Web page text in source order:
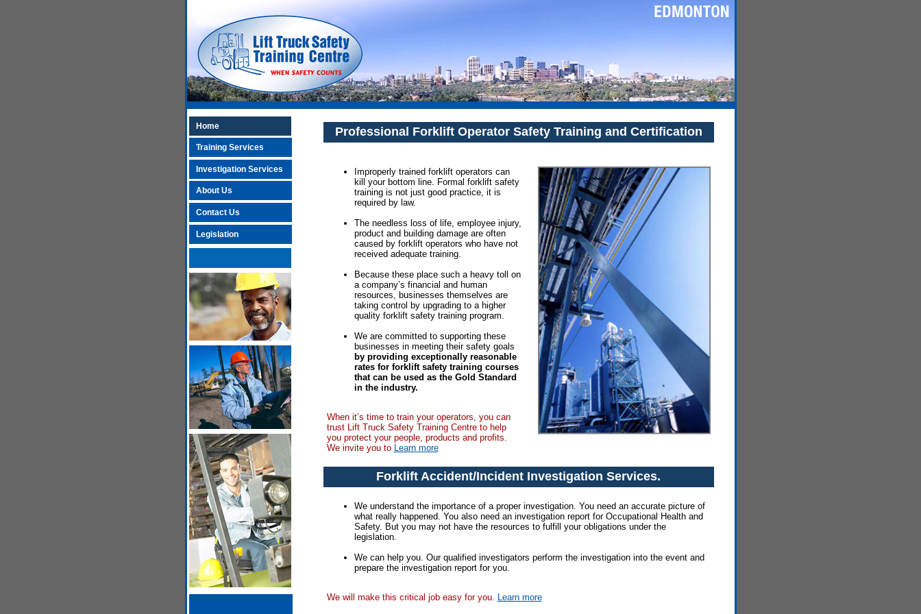
Home
Training Services
Investigation Services
About Us
Contact Us
Legislation
Professional Forklift Operator Safety Training and Certification
Improperly trained forklift operators can
kill your bottom line. Formal forklift safety
training is not just good practice, it is
required by law.
The needless loss of life, employee injury,
product and building damage are often
caused by forklift operators who have not
received adequate training.
Because these place such a heavy toll on
a company’s financial and human
resources, businesses themselves are
taking control by upgrading to a higher
quality forklift safety training program.
We are committed to supporting these
businesses in meeting their safety goals
by providing exceptionally reasonable
rates for forklift safety training courses
that can be used as the Gold Standard
in the industry.
When it’s time to train your operators, you can
trust Lift Truck Safety Training Centre to help
you protect your people, products and profits.
We invite you to Learn more
Forklift Accident/Incident Investigation Services.
We understand the importance of a proper investigation. You need an accurate picture of
what really happened. You also need an investigation report for Occupational Health and
Safety. But you may not have the resources to fulfill your obligations under the
legislation.
We can help you. Our qualified investigators perform the investigation into the event and
prepare the investigation report for you.
We will make this critical job easy for you. Learn more